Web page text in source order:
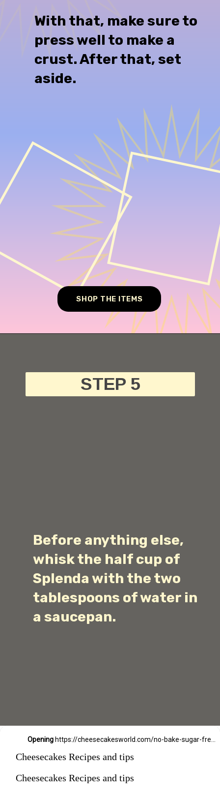
SHOP THE ITEMS
With that, make sure to
press well to make a
crust. After that, set
aside.
STEP 5
Before anything else,
whisk the half cup of
Splenda with the two
tablespoons of water in
a saucepan.
Opening
Cheesecakes Recipes and tips
Cheesecakes Recipes and tips